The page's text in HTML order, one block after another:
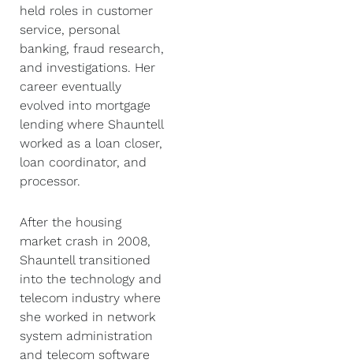
held roles in customer
service, personal
banking, fraud research,
and investigations. Her
career eventually
evolved into mortgage
lending where Shauntell
worked as a loan closer,
loan coordinator, and
processor.
After the housing
market crash in 2008,
Shauntell transitioned
into the technology and
telecom industry where
she worked in network
system administration
and telecom software